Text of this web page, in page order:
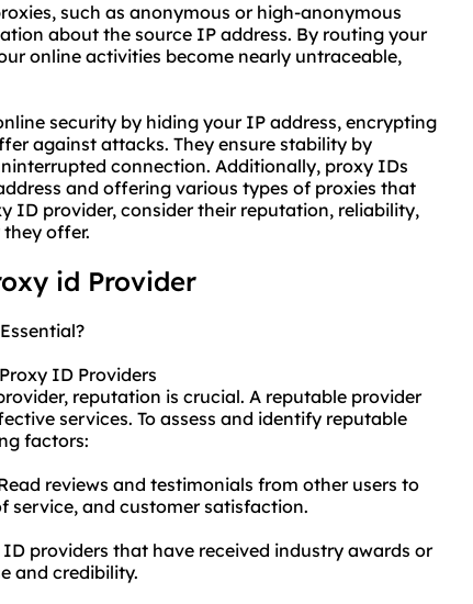
such as anonymous or high-anonymous
about the source IP address. By routing your
online activities become nearly untraceable,
security by hiding your IP address, encrypting
against attacks. They ensure stability by
connection. Additionally, proxy IDs
and offering various types of proxies that
ID provider, consider their reputation, reliability,
offer.
id Provider
ID Providers
reputation is crucial. A reputable provider
services. To assess and identify reputable
factors:
reviews and testimonials from other users to
service, and customer satisfaction.
providers that have received industry awards or
and credibility.